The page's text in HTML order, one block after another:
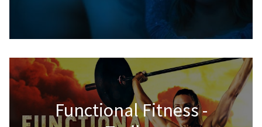
Functional Fitness -